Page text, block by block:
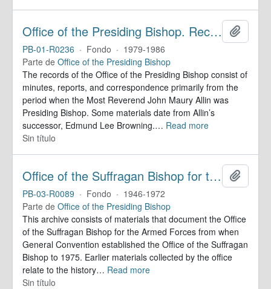
Office of the Presiding Bishop. Records
PB-01-R0236 · Fondo · 1979-1986
Parte de Office of the Presiding Bishop
The records of the Office of the Presiding Bishop consist of
minutes, reports, and correspondence primarily from the
period when the Most Reverend John Maury Allin was
Presiding Bishop. Some materials date from Allin’s
successor, Edmund Lee Browning.… Read more
Sin título
Office of the Suffragan Bishop for the Armed Forces. Records
PB-03-R0089 · Fondo · 1946-1972
Parte de Office of the Presiding Bishop
This archive consists of materials that document the Office
of the Suffragan Bishop for the Armed Forces from when
General Convention established the Office of the Suffragan
Bishop to 1975. Earlier materials collected by the office
relate to the history… Read more
Sin título